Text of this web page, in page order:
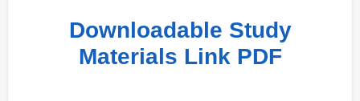
Downloadable Study
Materials Link PDF